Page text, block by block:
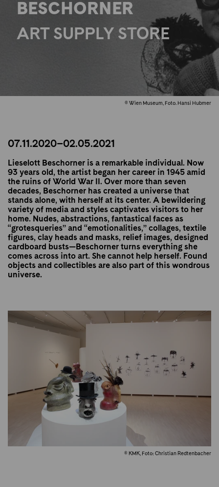
BESCHORNER
ART SUPPLY STORE
© Wien Museum, Foto. Hansi Hubmer
07.11.2020–02.05.2021
Lieselott Beschorner is a remarkable individual. Now
93 years old, the artist began her career in 1945 amid
the ruins of World War II. Over more than seven
decades, Beschorner has created a universe that
stands alone, with herself at its center. A bewildering
variety of media and styles captivates visitors to her
home. Nudes, abstractions, fantastical faces as
“grotesqueries” and “emotionalities,” collages, textile
figures, clay heads and masks, relief images, designed
cardboard busts—Beschorner turns everything she
comes across into art. She cannot help herself. Found
objects and collectibles are also part of this wondrous
universe.
© KMK, Foto: Christian Redtenbacher